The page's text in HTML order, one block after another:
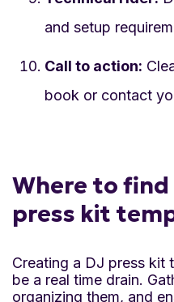
and setup
Call to action:
book or contact
Where to
press kit
Creating a DJ press kit
be a real time drain.
organizing them, and